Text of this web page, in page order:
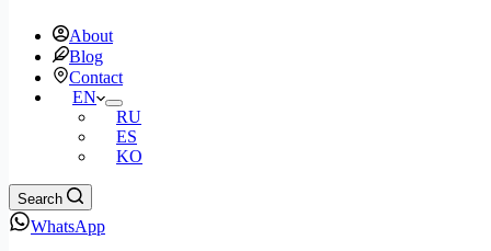
About
Blog
Contact
EN
RU
ES
KO
Search
WhatsApp